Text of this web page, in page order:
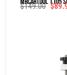
$149.00 $